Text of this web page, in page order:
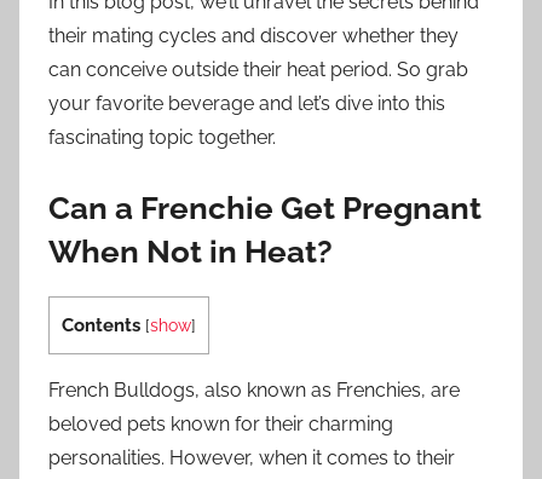
their mating cycles and discover whether they
can conceive outside their heat period. So grab
your favorite beverage and let’s dive into this
fascinating topic together.
Can a Frenchie Get Pregnant
When Not in Heat?
Contents [show]
French Bulldogs, also known as Frenchies, are
beloved pets known for their charming
personalities. However, when it comes to their